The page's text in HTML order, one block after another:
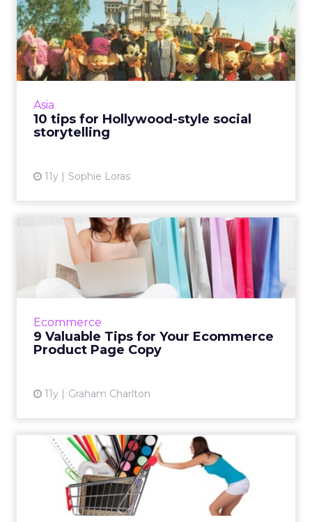
Asia
10 tips for Hollywood-style social
storytelling
11y Sophie Loras
10 tips for Hollywood-style
social storytelling
Content marketers can learn a lot from the
formulaic success of Hollywood blockbuster
Ecommerce
9 Valuable Tips for Your Ecommerce
Product Page Copy
11y Graham Charlton
9 Valuable Tips for Your
Ecommerce Product Page
Co...
The written content on e-commerce product
influences SEO ranking. These nine pointers
will help improve the...
3 Back-to-School Marketing
Strategies With Merit
Innovative marketing tactics allow brands like
Old Navy to thrive during the back-to-school